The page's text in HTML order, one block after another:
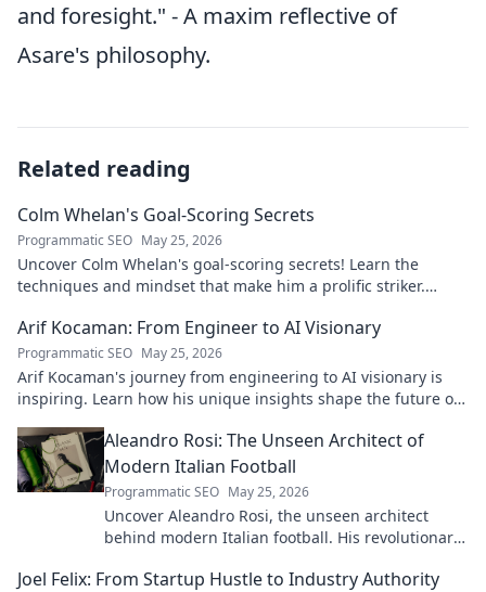
and foresight." - A maxim reflective of
Asare's philosophy.
Related reading
Colm Whelan's Goal-Scoring Secrets
Programmatic SEO May 25, 2026
Uncover Colm Whelan's goal-scoring secrets! Learn the
techniques and mindset that make him a prolific striker.
Arif Kocaman: From Engineer to AI Visionary
Programmatic SEO May 25, 2026
Arif Kocaman's journey from engineering to AI visionary is
inspiring. Learn how his unique insights shape the future of
Aleandro Rosi: The Unseen Architect of
Modern Italian Football
Programmatic SEO May 25, 2026
Uncover Aleandro Rosi, the unseen architect
behind modern Italian football. His revolutionary
Joel Felix: From Startup Hustle to Industry Authority